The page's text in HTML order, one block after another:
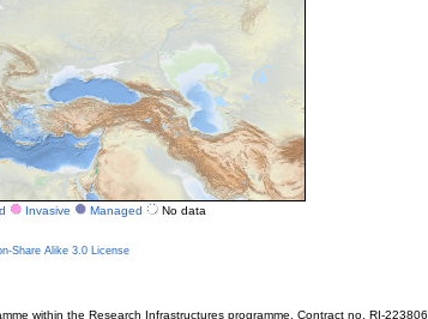
Invasive Managed No data
Share Alike 3.0 License
within the Research Infrastructures programme. Contract no. RI-223806.